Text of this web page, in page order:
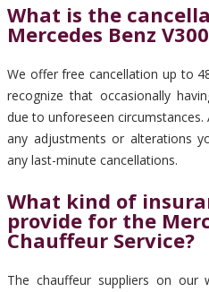
What is the
Mercedes Benz
We offer free cancellation up to
recognize that occasionally
due to unforeseen
any adjustments or alterations
any last-minute cancellations.
What kind of
provide for the
Chauffeur Service?
The chauffeur suppliers on our